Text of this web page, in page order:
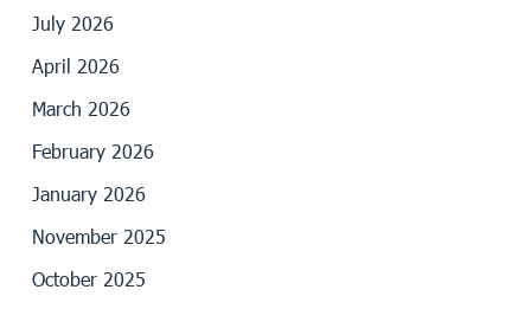
July 2026
April 2026
March 2026
February 2026
January 2026
November 2025
October 2025